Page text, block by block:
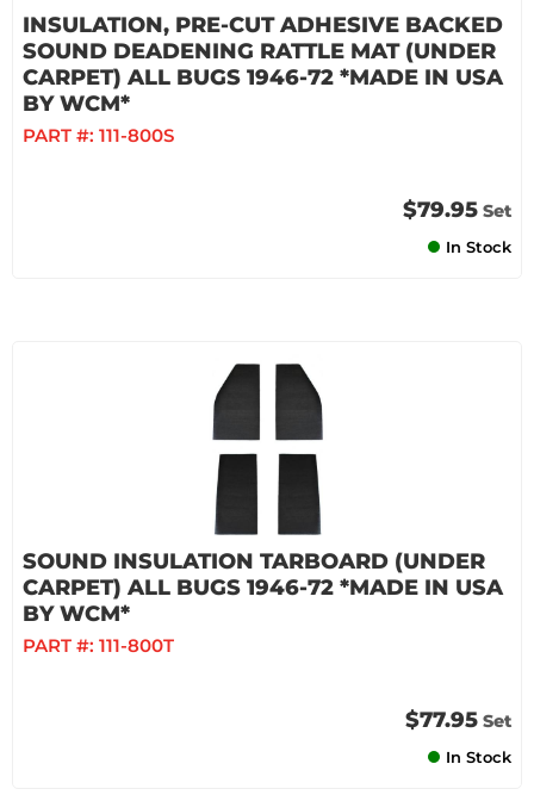
INSULATION, PRE-CUT ADHESIVE BACKED
SOUND DEADENING RATTLE MAT (UNDER
CARPET) ALL BUGS 1946-72 *MADE IN USA
BY WCM*
PART #: 111-800S
$79.95 Set
In Stock
SOUND INSULATION TARBOARD (UNDER
CARPET) ALL BUGS 1946-72 *MADE IN USA
BY WCM*
PART #: 111-800T
$77.95 Set
In Stock